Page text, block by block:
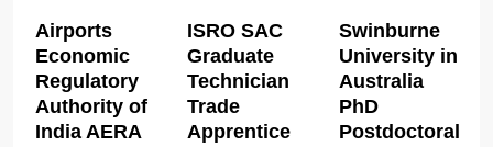
Airports
Economic
Regulatory
Authority of
India AERA
ISRO SAC
Graduate
Technician
Trade
Apprentice
Swinburne
University in
Australia
PhD
Postdoctoral